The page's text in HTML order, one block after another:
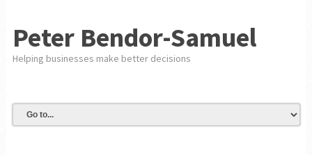
Peter Bendor-Samuel
Helping businesses make better decisions